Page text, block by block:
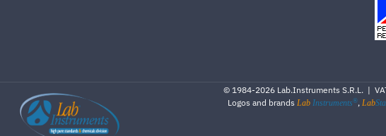
© 1984-2026 Lab.Instruments S.R.L. |
Logos and brandsLab Instruments®,Lab